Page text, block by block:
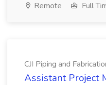
Remote Full
CJI Piping and
Assistant Project